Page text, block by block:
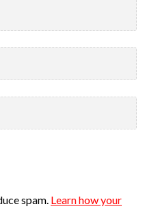
spam. Learn how your